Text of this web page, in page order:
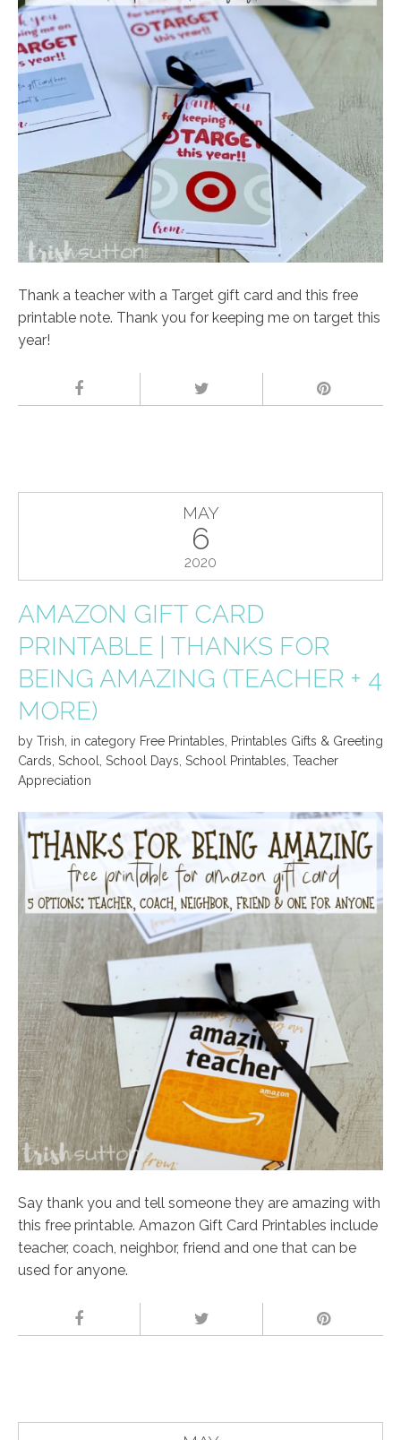
Thank a teacher with a Target gift card and this free
printable note. Thank you for keeping me on target this
year!
MAY
6
2020
AMAZON GIFT CARD
PRINTABLE | THANKS FOR
BEING AMAZING (TEACHER + 4
MORE)
by Trish in category Free Printables
Printables Gifts & Greeting
Cards School School Days School Printables Teacher
Appreciation
Say thank you and tell someone they are amazing with
this free printable. Amazon Gift Card Printables include
teacher, coach, neighbor, friend and one that can be
used for anyone.